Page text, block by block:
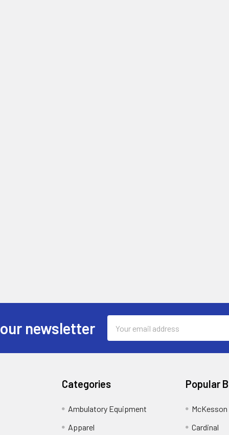
newsletter
Address
Categories
Ambulatory Equipment
Apparel
Popular
McKesson
Cardinal